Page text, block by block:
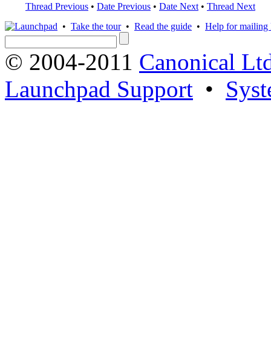
Thread Previous • Date Previous • Date Next • Thread Next
• Take the tour• Read the guide • Help for mailing
© 2004-2011 Canonical
Launchpad Support •